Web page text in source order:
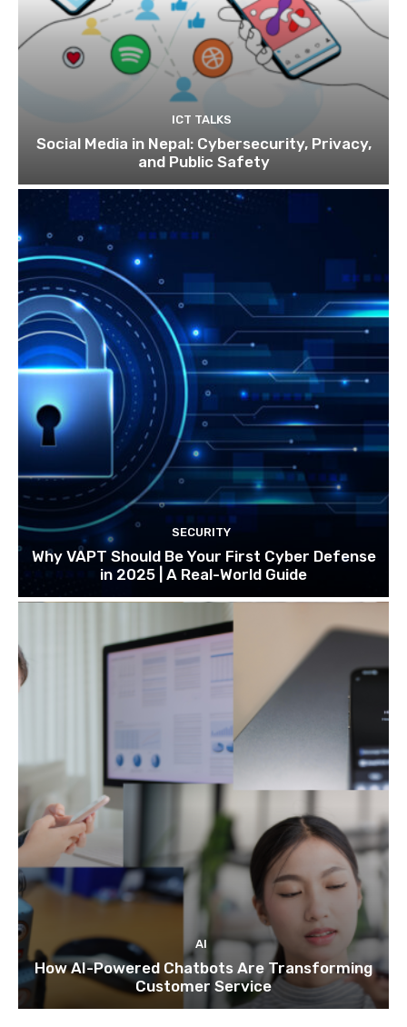
ICT TALKS
Social Media in Nepal: Cybersecurity, Privacy,
and Public Safety
SECURITY
Why VAPT Should Be Your First Cyber Defense
in 2025 | A Real-World Guide
AI
How AI-Powered Chatbots Are Transforming
Customer Service